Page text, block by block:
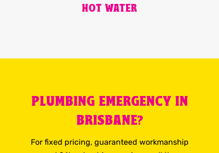
HOT WATER
PLUMBING EMERGENCY IN
BRISBANE?
For fixed pricing, guaranteed workmanship